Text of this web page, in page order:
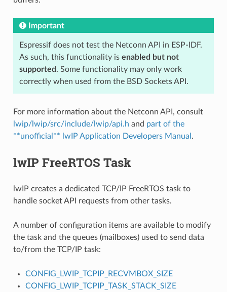
Important
Espressif does not test the Netconn API in ESP-IDF.
As such, this functionality is enabled but not
supported . Some functionality may only work
correctly when used from the BSD Sockets API.
For more information about the Netconn API, consult
lwip/lwip/src/include/lwip/api.h and part of the
**unofficial** lwIP Application Developers Manual .
lwIP FreeRTOS Task
lwIP creates a dedicated TCP/IP FreeRTOS task to
handle socket API requests from other tasks.
A number of configuration items are available to modify
the task and the queues (mailboxes) used to send data
to/from the TCP/IP task:
CONFIG_LWIP_TCPIP_RECVMBOX_SIZE
CONFIG_LWIP_TCPIP_TASK_STACK_SIZE